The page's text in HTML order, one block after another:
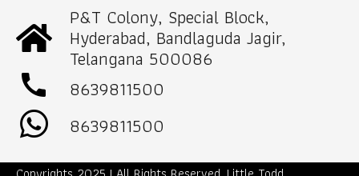
P&T Colony, Special Block,
Hyderabad, Bandlaguda Jagir,
Telangana 500086
call
8639811500
8639811500